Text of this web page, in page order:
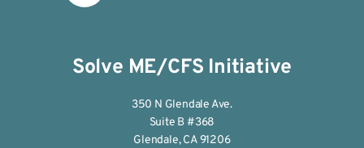
Solve ME/CFS Initiative
350 N Glendale Ave.
Suite B #368
Glendale, CA 91206